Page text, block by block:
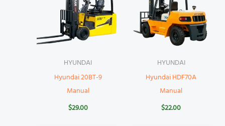
HYUNDAI
Hyundai 20BT-9
Manual
$29.00
HYUNDAI
Hyundai HDF70A
Manual
$22.00